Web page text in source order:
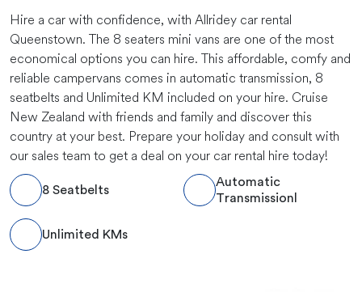
Hire a car with confidence, with Allridey car rental
Queenstown. The 8 seaters mini vans are one of the most
economical options you can hire. This affordable, comfy and
reliable campervans comes in automatic transmission, 8
seatbelts and Unlimited KM included on your hire. Cruise
New Zealand with friends and family and discover this
country at your best. Prepare your holiday and consult with
our sales team to get a deal on your car rental hire today!
8 Seatbelts
Automatic
Transmissionl
Unlimited KMs